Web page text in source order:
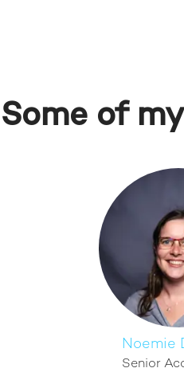
Some of
Noemie
Senior